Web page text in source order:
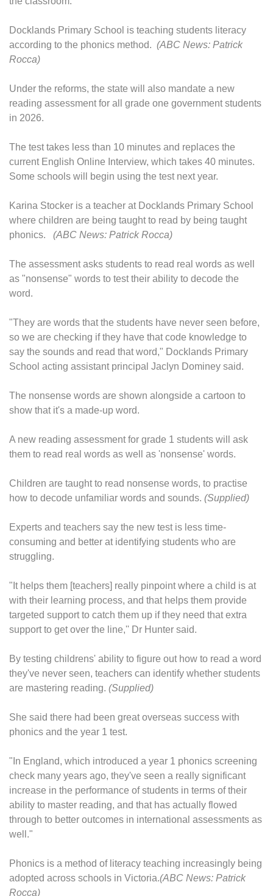
Docklands Primary School is teaching students literacy
according to the phonics method. (ABC News: Patrick
Rocca)
Under the reforms, the state will also mandate a new
reading assessment for all grade one government students
in 2026.
The test takes less than 10 minutes and replaces the
current English Online Interview, which takes 40 minutes.
Some schools will begin using the test next year.
Karina Stocker is a teacher at Docklands Primary School
where children are being taught to read by being taught
phonics. (ABC News: Patrick Rocca)
The assessment asks students to read real words as well
as "nonsense" words to test their ability to decode the
word.
"They are words that the students have never seen before,
so we are checking if they have that code knowledge to
say the sounds and read that word," Docklands Primary
School acting assistant principal Jaclyn Dominey said.
The nonsense words are shown alongside a cartoon to
show that it's a made-up word.
A new reading assessment for grade 1 students will ask
them to read real words as well as 'nonsense' words.
Children are taught to read nonsense words, to practise
how to decode unfamiliar words and sounds. (Supplied)
Experts and teachers say the new test is less time-
consuming and better at identifying students who are
struggling.
"It helps them [teachers] really pinpoint where a child is at
with their learning process, and that helps them provide
targeted support to catch them up if they need that extra
support to get over the line,'' Dr Hunter said.
By testing childrens' ability to figure out how to read a word
they've never seen, teachers can identify whether students
are mastering reading. (Supplied)
She said there had been great overseas success with
phonics and the year 1 test.
"In England, which introduced a year 1 phonics screening
check many years ago, they've seen a really significant
increase in the performance of students in terms of their
ability to master reading, and that has actually flowed
through to better outcomes in international assessments as
well."
Phonics is a method of literacy teaching increasingly being
adopted across schools in Victoria.(ABC News: Patrick
Rocca)